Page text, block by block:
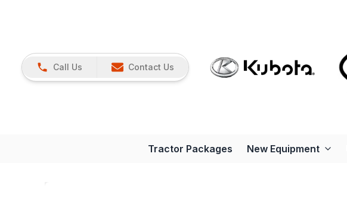
Call Us Contact Us
Tractor Packages New Equipment